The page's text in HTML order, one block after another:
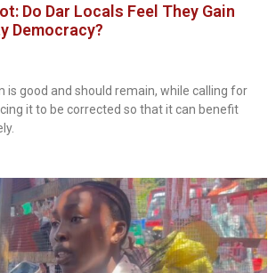
Do Dar Locals Feel They Gain
Democracy?
is good and should remain, while calling for
it to be corrected so that it can benefit